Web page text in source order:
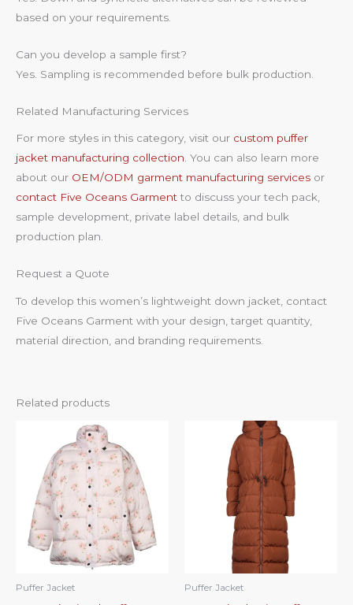
based on your requirements.
Can you develop a sample first?
Yes. Sampling is recommended before bulk production.
Related Manufacturing Services
For more styles in this category, visit our custom puffer
jacket manufacturing collection . You can also learn more
about our OEM/ODM garment manufacturing services or
contact Five Oceans Garmentto discuss your tech pack,
sample development, private label details, and bulk
production plan.
Request a Quote
To develop this women’s lightweight down jacket, contact
Five Oceans Garment with your design, target quantity,
material direction, and branding requirements.
Related products
Puffer Jacket Puffer Jacket